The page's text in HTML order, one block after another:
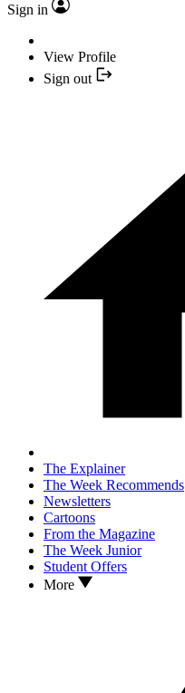
Sign in
View Profile
Sign out
The Explainer
The Week Recommends
Newsletters
Cartoons
From the Magazine
The Week Junior
Student Offers
More